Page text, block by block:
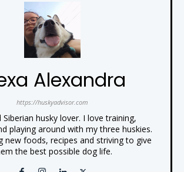
Alexandra
https://huskyadvisor.com
Siberian husky lover. I love training,
playing around with my three huskies.
new foods, recipes and striving to give
the best possible dog life.